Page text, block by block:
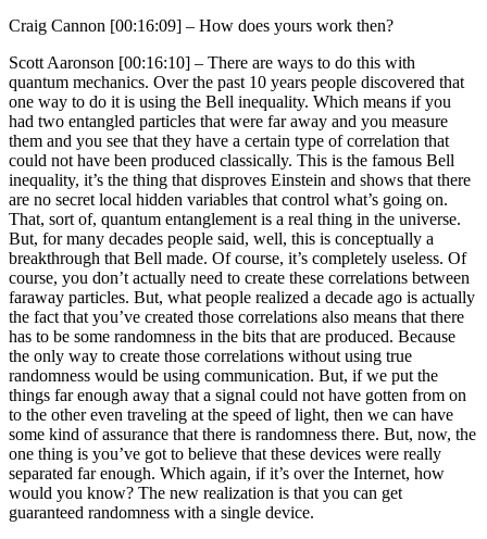
Craig Cannon [00:16:09] – How does yours work then?
Scott Aaronson [00:16:10] – There are ways to do this with
quantum mechanics. Over the past 10 years people discovered that
one way to do it is using the Bell inequality. Which means if you
had two entangled particles that were far away and you measure
them and you see that they have a certain type of correlation that
could not have been produced classically. This is the famous Bell
inequality, it’s the thing that disproves Einstein and shows that there
are no secret local hidden variables that control what’s going on.
That, sort of, quantum entanglement is a real thing in the universe.
But, for many decades people said, well, this is conceptually a
breakthrough that Bell made. Of course, it’s completely useless. Of
course, you don’t actually need to create these correlations between
faraway particles. But, what people realized a decade ago is actually
the fact that you’ve created those correlations also means that there
has to be some randomness in the bits that are produced. Because
the only way to create those correlations without using true
randomness would be using communication. But, if we put the
things far enough away that a signal could not have gotten from on
to the other even traveling at the speed of light, then we can have
some kind of assurance that there is randomness there. But, now, the
one thing is you’ve got to believe that these devices were really
separated far enough. Which again, if it’s over the Internet, how
would you know? The new realization is that you can get
guaranteed randomness with a single device.